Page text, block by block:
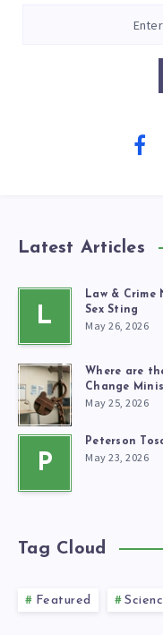
Latest Articles
L
Law & Crime
Sex Sting
May 26, 2026
Where are
Change
May 25, 2026
P
Peterson
May 23, 2026
Tag Cloud
Featured